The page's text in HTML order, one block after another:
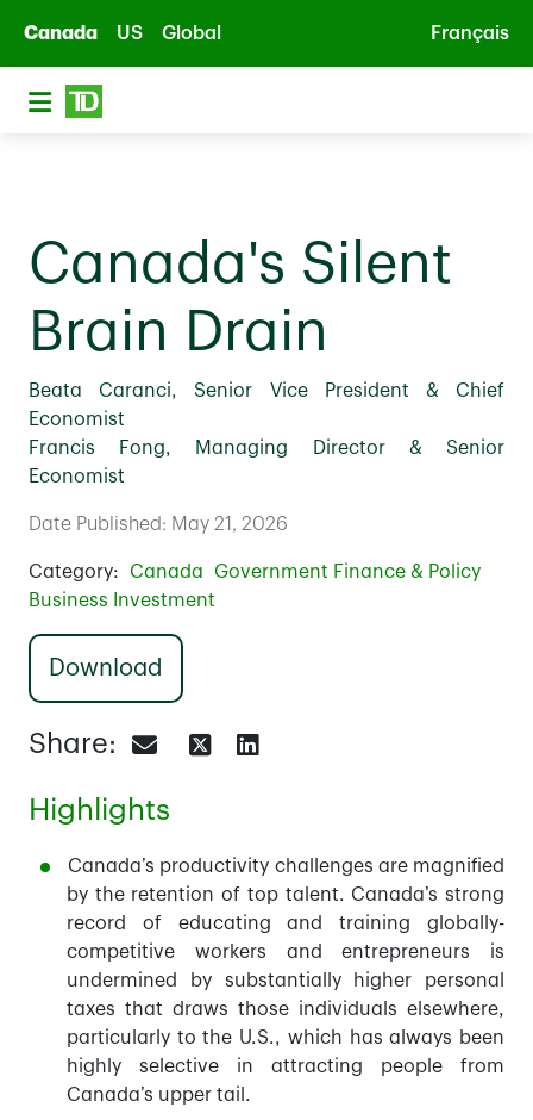
Canada
US Global Français
Canada's Silent
Brain Drain
Beata Caranci, Senior Vice President & Chief
Economist
Francis Fong, Managing Director & Senior
Economist
Date Published: May 21, 2026
Category: Canada
Government Finance & Policy
Business Investment
Download
Share:
Highlights
Canada’s productivity challenges are magnified
by the retention of top talent. Canada’s strong
record of educating and training globally-
competitive workers and entrepreneurs is
undermined by substantially higher personal
taxes that draws those individuals elsewhere,
particularly to the U.S., which has always been
highly selective in attracting people from
Canada’s upper tail.